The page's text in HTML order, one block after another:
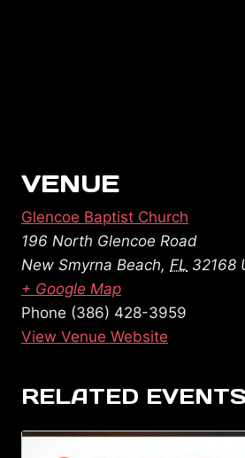
VENUE
Glencoe Baptist Church
196 North Glencoe Road
New Smyrna Beach, FL 32168
+ Google Map
Phone (386) 428-3959
View Venue Website
RELATED EVENTS